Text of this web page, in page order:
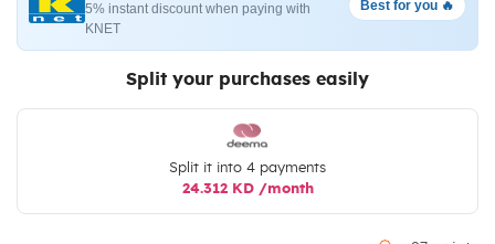
5% instant discount when paying with
KNET
Best for you 🔥
Split your purchases easily
Split it into 4 payments
24.312 KD /month